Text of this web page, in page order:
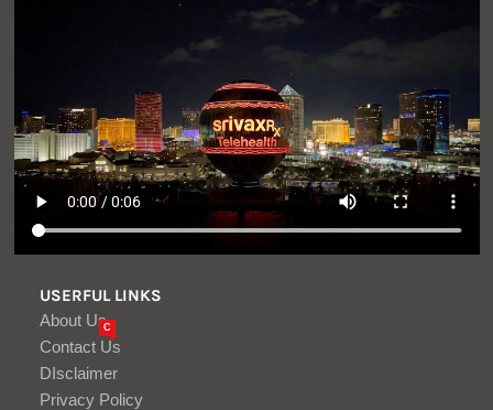
USERFUL LINKS
About Us
Contact Us
C
DIsclaimer
Privacy Policy